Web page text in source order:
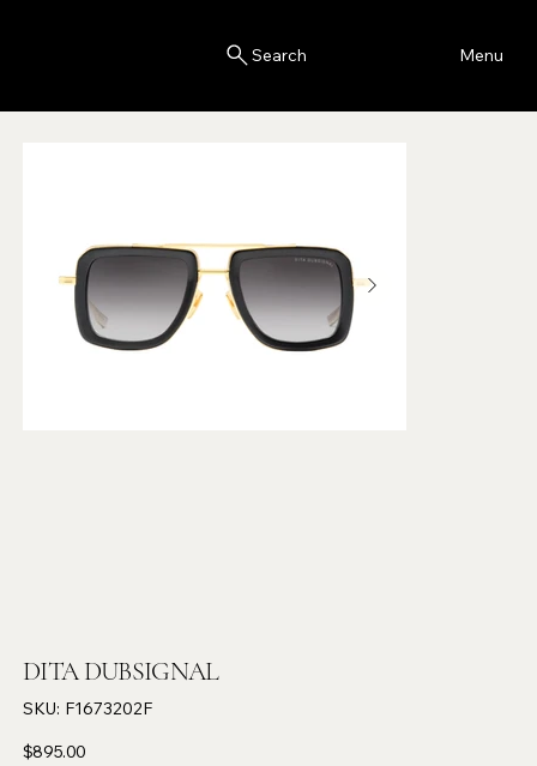
Search Menu
DITA DUBSIGNAL
SKU: SKU
F1673202F
F1673202F
Price
$895.00